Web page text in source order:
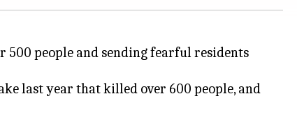
people and sending fearful residents
last year that killed over 600 people, and